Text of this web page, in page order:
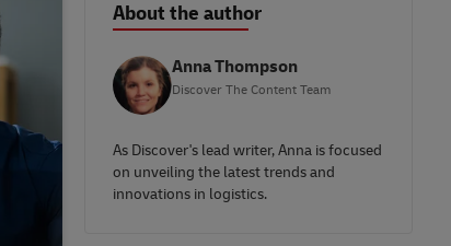
About the author
Anna Thompson
Discover The Content Team
As Discover's lead writer, Anna is focused
on unveiling the latest trends and
innovations in logistics.